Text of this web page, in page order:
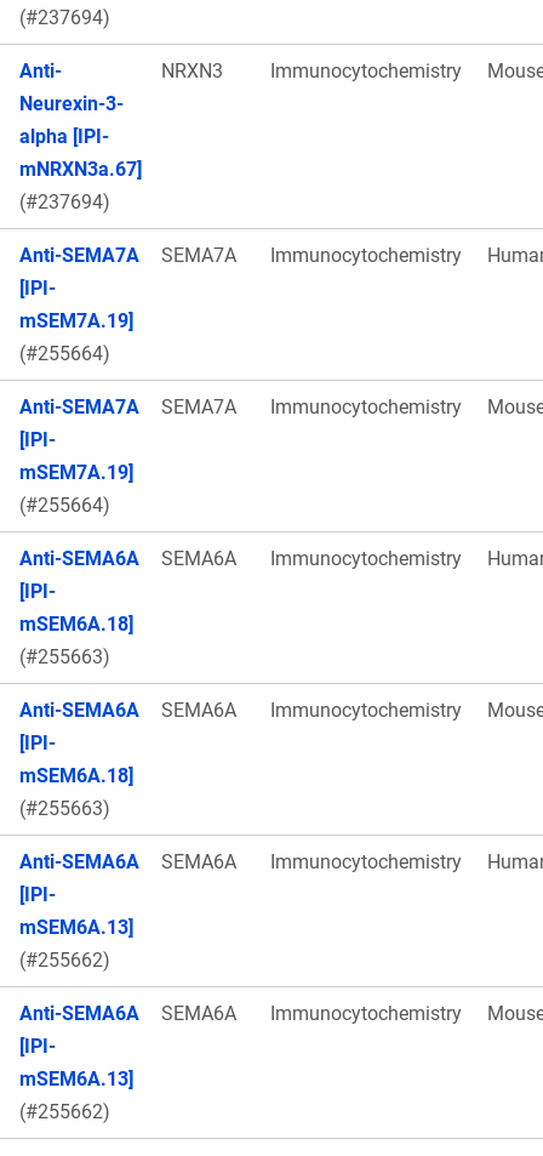
(#237694)
Anti-
Neurexin-3-
alpha [IPI-
mNRXN3a.67]
(#237694)
NRXN3 Immunocytochemistry
Anti-SEMA7A
[IPI-
mSEM7A.19]
(#255664)
SEMA7A Immunocytochemistry
Anti-SEMA7A
[IPI-
mSEM7A.19]
(#255664)
SEMA7A Immunocytochemistry
Anti-SEMA6A
[IPI-
mSEM6A.18]
(#255663)
SEMA6A Immunocytochemistry
Anti-SEMA6A
[IPI-
mSEM6A.18]
(#255663)
SEMA6A Immunocytochemistry
Anti-SEMA6A
[IPI-
mSEM6A.13]
(#255662)
SEMA6A Immunocytochemistry
Anti-SEMA6A
[IPI-
mSEM6A.13]
(#255662)
SEMA6A Immunocytochemistry